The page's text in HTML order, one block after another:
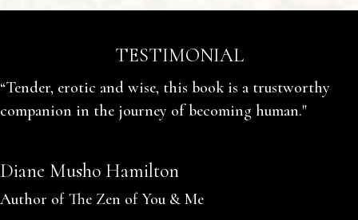
TESTIMONIAL
“Tender, erotic and wise, this book is a trustworthy
companion in the journey of becoming human."
Diane Musho Hamilton
Author of The Zen of You & Me